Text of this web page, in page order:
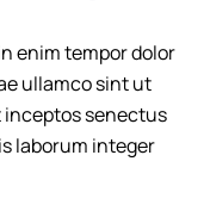
enim tempor dolor
ullamco sint ut
inceptos senectus
laborum integer